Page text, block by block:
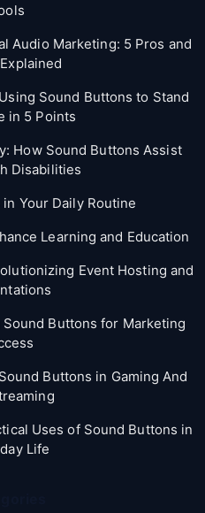
Audio Marketing: 5 Pros and
Sound Buttons to Stand
in 5 Points
How Sound Buttons Assist
Disabilities
Your Daily Routine
Learning and Education
Event Hosting and
Buttons for Marketing
Buttons in Gaming And
Uses of Sound Buttons in
Life